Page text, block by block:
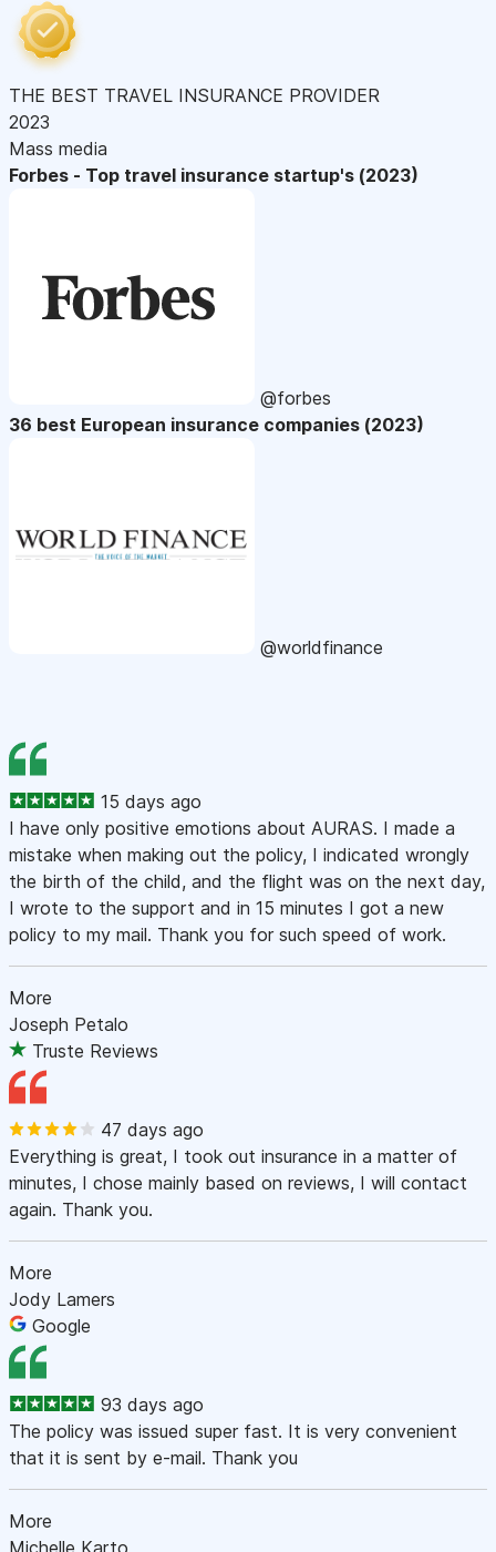
THE BEST TRAVEL INSURANCE PROVIDER
2023
Mass media
Forbes - Top travel insurance startup's (2023)
@forbes
36 best European insurance companies (2023)
@worldfinance
15 days ago
I have only positive emotions about AURAS. I made a
mistake when making out the policy, I indicated wrongly
the birth of the child, and the flight was on the next day,
I wrote to the support and in 15 minutes I got a new
policy to my mail. Thank you for such speed of work.
More
Joseph Petalo
Truste Reviews
47 days ago
Everything is great, I took out insurance in a matter of
minutes, I chose mainly based on reviews, I will contact
again. Thank you.
More
Jody Lamers
Google
93 days ago
The policy was issued super fast. It is very convenient
that it is sent by e-mail. Thank you
More
Michelle Karto